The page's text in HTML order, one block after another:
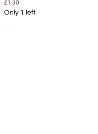
£1.30
Only 1 left